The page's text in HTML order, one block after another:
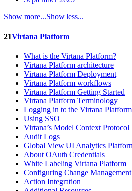
Show more...Show less...
21Virtana Platform
What is the Virtana Platform?
Virtana Platform architecture
Virtana Platform Deployment
Virtana Platform workflows
Virtana Platform Getting Started
Virtana Platform Terminology
Logging in to the Virtana Platform
Using SSO
Virtana’s Model Context Protocol
Audit Logs
Global View UI Analytics
About OAuth Credentials
White Labeling Virtana Platform
Configuring Change
Action Integration